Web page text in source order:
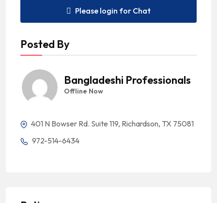
Please login for Chat
Posted By
Bangladeshi Professionals
Offline Now
401 N Bowser Rd. Suite 119, Richardson, TX 75081
972-514-6434